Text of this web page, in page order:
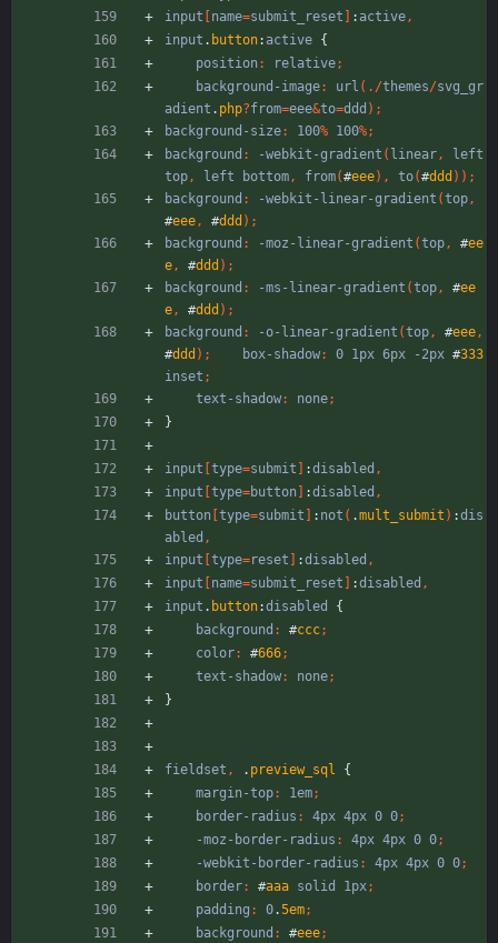
input
name=submit_reset : active,
input . button: active {
position: relative;
background-image: url ( . /themes/svg_gr
adient . php?from=eee&to=ddd ) ;
background-size: 100% 100%;
background : -webkit-gradient ( linear,
left
top, left bottom, from(#eee) , to(#ddd ) ) ;
background : -webkit-linear-gradient (top,
#eee, #ddd ) ;
background : -moz-linear-gradient (top, #ee
e, #ddd ) ;
background : -ms-linear-gradient (top, #ee
e, #ddd ) ;
background : -o-linear-gradient (top, #eee,
#ddd ) ; box-shadow: 0 1px 6px -2px #333
inset ;
text-shadow: none;
}
input type=submit :disabled ,
input type=button :disabled ,
button type=submit : not ( .mult_submit ) :dis
abled ,
input type=reset :disabled ,
input
name=submit_reset :disabled ,
input . button:disabled
{
background : #ccc;
color: #666;
text-shadow: none;
}
fieldset , . preview_sql
{
margin-top: 1em;
border-radius : 4px 4px 0 0;
-moz-border-radius : 4px 4px 0 0;
-webkit-border-radius : 4px 4px 0 0;
border: #aaa solid 1px;
padding : 0.5em;
background : #eee;